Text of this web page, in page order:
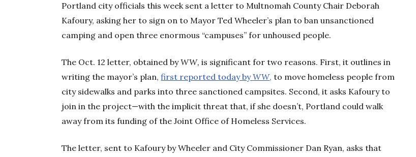
Portland city officials this week sent a letter to Multnomah County Chair Deborah
Kafoury, asking her to sign on to Mayor Ted Wheeler’s plan to ban unsanctioned
camping and open three enormous “campuses” for unhoused people.
The Oct. 12 letter, obtained byWW, is significant for two reasons. First, it outlines in
writing the mayor’s plan,first reported today byWW, to move homeless people from
city sidewalks and parks into three sanctioned campsites. Second, it asks Kafoury to
join in the project—with the implicit threat that, if she doesn’t, Portland could walk
away from its funding of the Joint Office of Homeless Services.
The letter, sent to Kafoury by Wheeler and City Commissioner Dan Ryan, asks that